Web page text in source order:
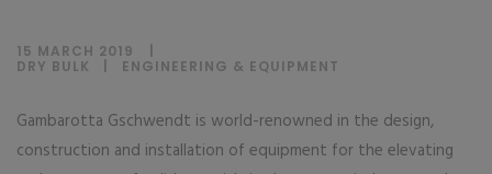
15 MARCH 2019
DRY BULK
ENGINEERING & EQUIPMENT
Gambarotta Gschwendt is world-renowned in the design,
construction and installation of equipment for the elevating